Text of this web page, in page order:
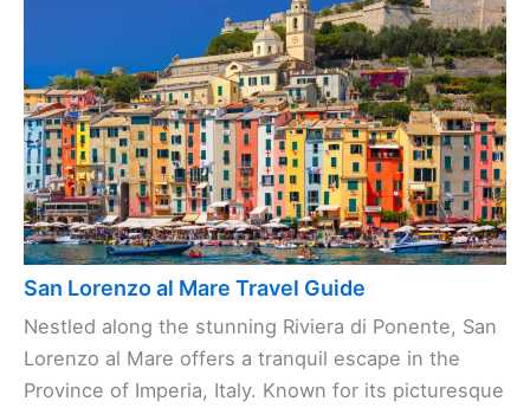
San Lorenzo al Mare Travel Guide
Nestled along the stunning Riviera di Ponente, San
Lorenzo al Mare offers a tranquil escape in the
Province of Imperia, Italy. Known for its picturesque